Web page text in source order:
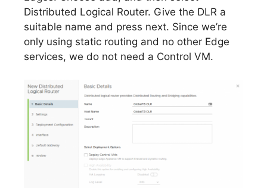
Distributed Logical Router. Give the DLR a
suitable name and press next. Since we’re
only using static routing and no other Edge
services, we do not need a Control VM.